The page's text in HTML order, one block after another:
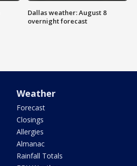
Dallas weather: August 8
overnight forecast
Weather
Forecast
Closings
Allergies
Almanac
Rainfall Totals